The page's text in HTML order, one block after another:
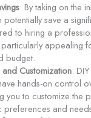
: By taking on the
potentially save a
to hiring a
appealing
budget.
Customization:
hands-on control
you to customize the
preferences and